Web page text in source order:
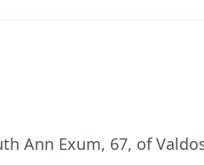
Ann Exum, 67, of